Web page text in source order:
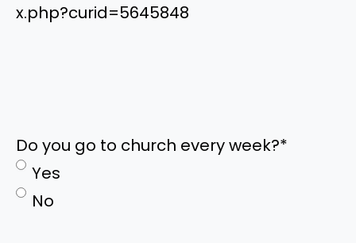
x.php?curid=5645848
Do you go to church every week?*
Yes
No